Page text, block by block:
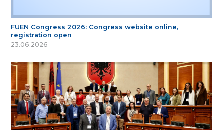
FUEN Congress 2026: Congress website online,
registration open
23.06.2026